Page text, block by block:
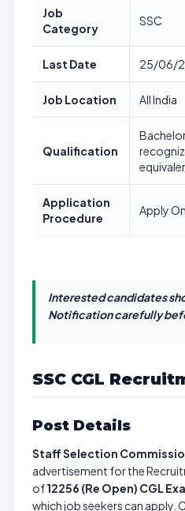
Job
Category
SSC
Last Date 25/06/
Job Location All India
Qualification
Application
Procedure
Apply
Interested candidates
Notification carefully
SSC CGL
Post Details
Staff Selection
advertisement for the
of12256 (Re Open) CGL
which job seekers can apply.